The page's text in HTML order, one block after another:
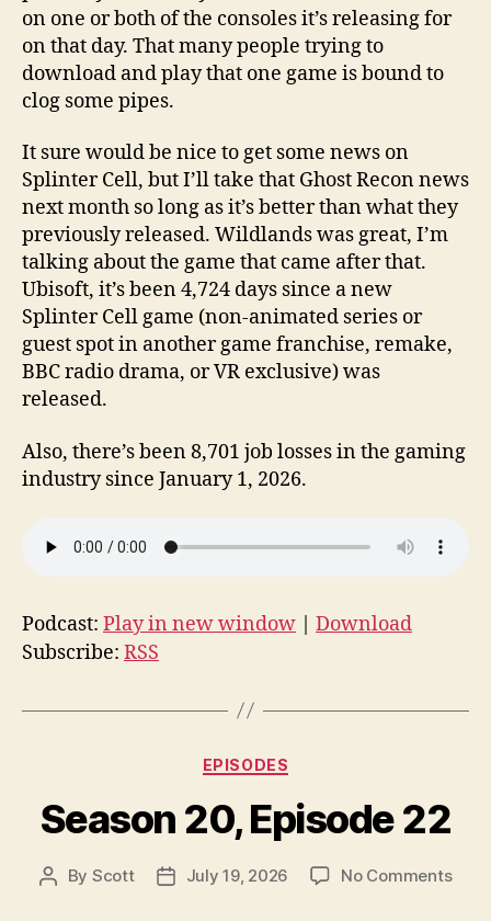
on one or both of the consoles it’s releasing for
on that day. That many people trying to
download and play that one game is bound to
clog some pipes.
It sure would be nice to get some news on
Splinter Cell, but I’ll take that Ghost Recon news
next month so long as it’s better than what they
previously released. Wildlands was great, I’m
talking about the game that came after that.
Ubisoft, it’s been 4,724 days since a new
Splinter Cell game (non-animated series or
guest spot in another game franchise, remake,
BBC radio drama, or VR exclusive) was
released.
Also, there’s been 8,701 job losses in the gaming
industry since January 1, 2026.
Podcast: Play in new window
Download
Subscribe: RSS
Categories
EPISODES
Season 20, Episode 22
Post
By Scott
PostJuly 19, 2026 No Commentson